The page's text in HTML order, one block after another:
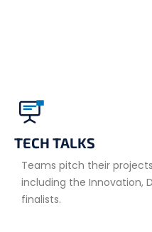
TECH TALKS
Teams pitch their
including the Innovation,
finalists.